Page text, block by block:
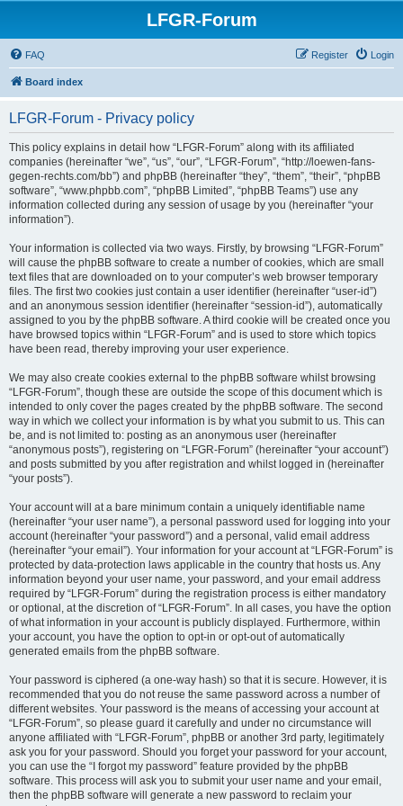
LFGR-Forum
FAQ Login
Register
Board index
LFGR-Forum - Privacy policy
This policy explains in detail how “LFGR-Forum” along with its affiliated
companies (hereinafter “we”, “us”, “our”, “LFGR-Forum”, “http://loewen-fans-
gegen-rechts.com/bb”) and phpBB (hereinafter “they”, “them”, “their”, “phpBB
software”, “www.phpbb.com”, “phpBB Limited”, “phpBB Teams”) use any
information collected during any session of usage by you (hereinafter “your
information”).
Your information is collected via two ways. Firstly, by browsing “LFGR-Forum”
will cause the phpBB software to create a number of cookies, which are small
text files that are downloaded on to your computer’s web browser temporary
files. The first two cookies just contain a user identifier (hereinafter “user-id”)
and an anonymous session identifier (hereinafter “session-id”), automatically
assigned to you by the phpBB software. A third cookie will be created once you
have browsed topics within “LFGR-Forum” and is used to store which topics
have been read, thereby improving your user experience.
We may also create cookies external to the phpBB software whilst browsing
“LFGR-Forum”, though these are outside the scope of this document which is
intended to only cover the pages created by the phpBB software. The second
way in which we collect your information is by what you submit to us. This can
be, and is not limited to: posting as an anonymous user (hereinafter
“anonymous posts”), registering on “LFGR-Forum” (hereinafter “your account”)
and posts submitted by you after registration and whilst logged in (hereinafter
“your posts”).
Your account will at a bare minimum contain a uniquely identifiable name
(hereinafter “your user name”), a personal password used for logging into your
account (hereinafter “your password”) and a personal, valid email address
(hereinafter “your email”). Your information for your account at “LFGR-Forum” is
protected by data-protection laws applicable in the country that hosts us. Any
information beyond your user name, your password, and your email address
required by “LFGR-Forum” during the registration process is either mandatory
or optional, at the discretion of “LFGR-Forum”. In all cases, you have the option
of what information in your account is publicly displayed. Furthermore, within
your account, you have the option to opt-in or opt-out of automatically
generated emails from the phpBB software.
Your password is ciphered (a one-way hash) so that it is secure. However, it is
recommended that you do not reuse the same password across a number of
different websites. Your password is the means of accessing your account at
“LFGR-Forum”, so please guard it carefully and under no circumstance will
anyone affiliated with “LFGR-Forum”, phpBB or another 3rd party, legitimately
ask you for your password. Should you forget your password for your account,
you can use the “I forgot my password” feature provided by the phpBB
software. This process will ask you to submit your user name and your email,
then the phpBB software will generate a new password to reclaim your